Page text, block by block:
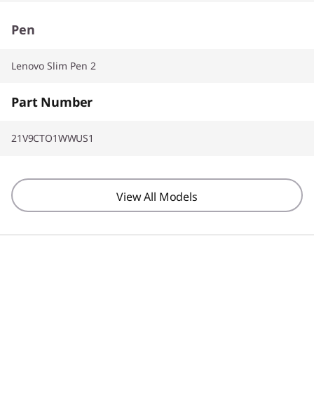
Pen
Lenovo Slim Pen 2
Part Number
21V9CTO1WWUS1
View All Models